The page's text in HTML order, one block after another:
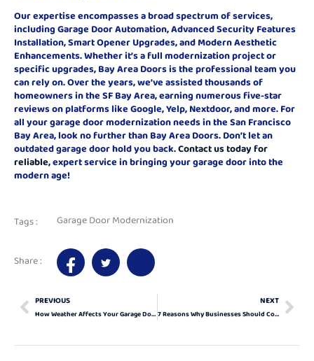
Our expertise encompasses a broad spectrum of services,
including Garage Door Automation, Advanced Security Features
Installation, Smart Opener Upgrades, and Modern Aesthetic
Enhancements. Whether it’s a full modernization project or
specific upgrades, Bay Area Doors is the professional team you
can rely on. Over the years, we’ve assisted thousands of
homeowners in the SF Bay Area, earning numerous five-star
reviews on platforms like Google, Yelp, Nextdoor, and more. For
all your garage door modernization needs in the San Francisco
Bay Area, look no further than Bay Area Doors. Don’t let an
outdated garage door hold you back.Contact us today for
reliable, expert service in bringing your garage door into the
modern age!
Tags : Garage Door Modernization
Share :
PREVIOUS
How Weather Affects Your Garage Door Sensors and What to Do About It
NEXT
7 Reasons Why Businesses Should Consider Garage Door Modernization